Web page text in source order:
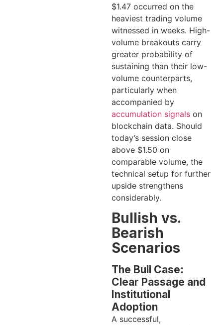
$1.47 occurred on the
heaviest trading volume
witnessed in weeks. High-
volume breakouts carry
greater probability of
sustaining than their low-
volume counterparts,
particularly when
accompanied by
accumulation signals on
blockchain data. Should
today’s session close
above $1.50 on
comparable volume, the
technical setup for further
upside strengthens
considerably.
Bullish vs.
Bearish
Scenarios
The Bull Case:
Clear Passage and
Institutional
Adoption
A successful,